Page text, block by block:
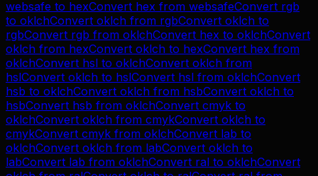
websafe to hexConvert hex from websafeConvert rgb
to oklchConvert oklch from rgbConvert oklch to
rgbConvert rgb from oklchConvert hex to oklchConvert
oklch from hexConvert oklch to hexConvert hex from
oklchConvert hsl to oklchConvert oklch from
hslConvert oklch to hslConvert hsl from oklchConvert
hsb to oklchConvert oklch from hsbConvert oklch to
hsbConvert hsb from oklchConvert cmyk to
oklchConvert oklch from cmykConvert oklch to
cmykConvert cmyk from oklchConvert lab to
oklchConvert oklch from labConvert oklch to
labConvert lab from oklchConvert ral to oklchConvert